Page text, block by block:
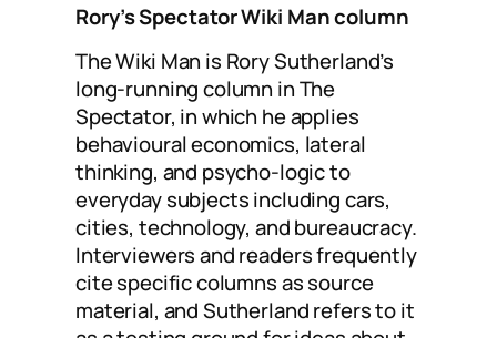
Rory’s Spectator Wiki Man column
The Wiki Man is Rory Sutherland’s
long-running column in The
Spectator, in which he applies
behavioural economics, lateral
thinking, and psycho-logic to
everyday subjects including cars,
cities, technology, and bureaucracy.
Interviewers and readers frequently
cite specific columns as source
material, and Sutherland refers to it